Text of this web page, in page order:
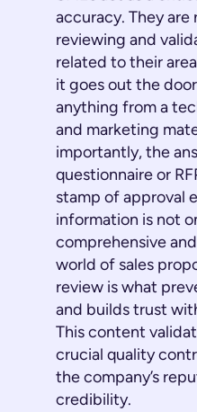
accuracy. They
reviewing and
related to their
it goes out the
anything from a
and marketing
importantly, the
questionnaire or
stamp of approval
information is not
comprehensive
world of sales
review is what
and builds trust
This content
crucial quality
the company’s
credibility.